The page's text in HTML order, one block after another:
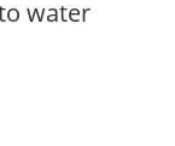
water